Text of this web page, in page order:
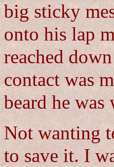
big sticky
onto his lap
reached
contact was
beard he was
Not wanting
to save it. I